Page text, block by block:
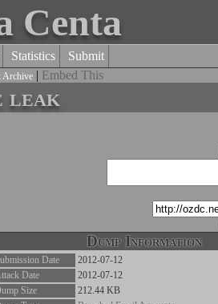
Centa
Statistics Submit
Archive | Embed This
leak
Dump Information
Date
2012-07-12
Date
2012-07-12
Size
212.44 KB